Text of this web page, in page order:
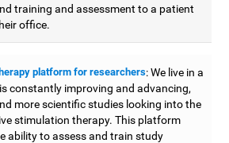
training and assessment to a patient
office.
platform for researchers: We live in a
constantly improving and advancing,
more scientific studies looking into the
stimulation therapy. This platform
ability to assess and train study